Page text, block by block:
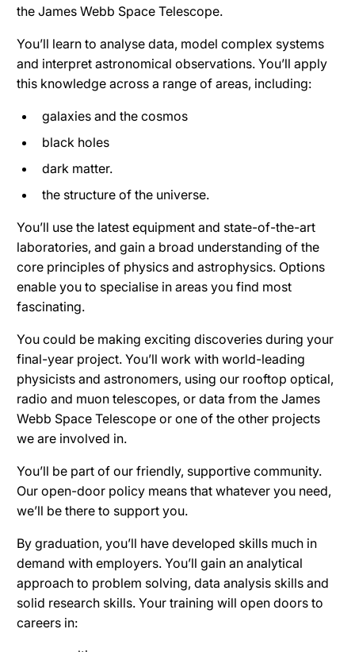
the James Webb Space Telescope.
You’ll learn to analyse data, model complex systems
and interpret astronomical observations. You’ll apply
this knowledge across a range of areas, including:
galaxies and the cosmos
black holes
dark matter.
the structure of the universe.
You’ll use the latest equipment and state-of-the-art
laboratories, and gain a broad understanding of the
core principles of physics and astrophysics. Options
enable you to specialise in areas you find most
fascinating.
You could be making exciting discoveries during your
final-year project. You’ll work with world-leading
physicists and astronomers, using our rooftop optical,
radio and muon telescopes, or data from the James
Webb Space Telescope or one of the other projects
we are involved in.
You’ll be part of our friendly, supportive community.
Our open-door policy means that whatever you need,
we’ll be there to support you.
By graduation, you’ll have developed skills much in
demand with employers. You’ll gain an analytical
approach to problem solving, data analysis skills and
solid research skills. Your training will open doors to
careers in: